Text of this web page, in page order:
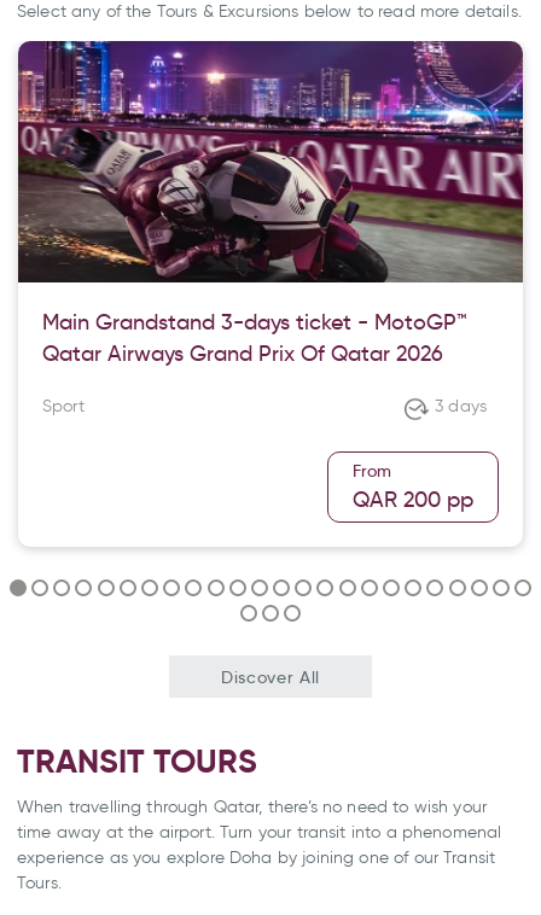
Select any of the Tours & Excursions below to read more details.
Main Grandstand 3-days ticket - MotoGP™
Qatar Airways Grand Prix Of Qatar 2026
Sport 3 days
From
QAR 200 pp
Discover All
TRANSIT TOURS
When travelling through Qatar, there’s no need to wish your
time away at the airport. Turn your transit into a phenomenal
experience as you explore Doha by joining one of our Transit
Tours.